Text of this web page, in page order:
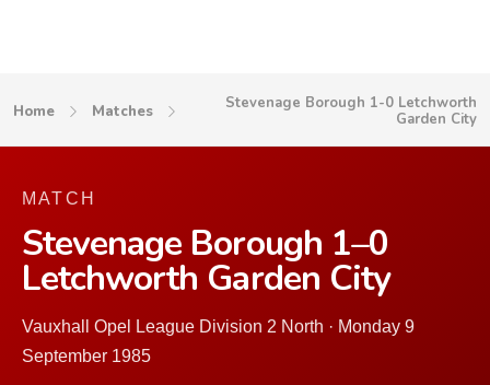
Home Matches
Stevenage Borough 1-0 Letchworth
Garden City
MATCH
Stevenage Borough 1–0
Letchworth Garden City
Vauxhall Opel League Division 2 North · Monday 9
September 1985